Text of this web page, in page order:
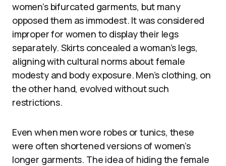
women’s bifurcated garments, but many
opposed them as immodest. It was considered
improper for women to display their legs
separately. Skirts concealed a woman’s legs,
aligning with cultural norms about female
modesty and body exposure. Men’s clothing, on
the other hand, evolved without such
restrictions.
Even when men wore robes or tunics, these
were often shortened versions of women’s
longer garments. The idea of hiding the female